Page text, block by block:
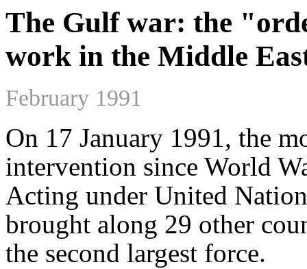
The Gulf war: the
work in the Middle
February 1991
On 17 January 1991, the
intervention since World
Acting under United
brought along 29 other
the second largest force.